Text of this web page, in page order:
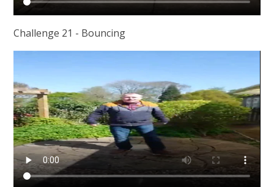
Challenge 21 - Bouncing